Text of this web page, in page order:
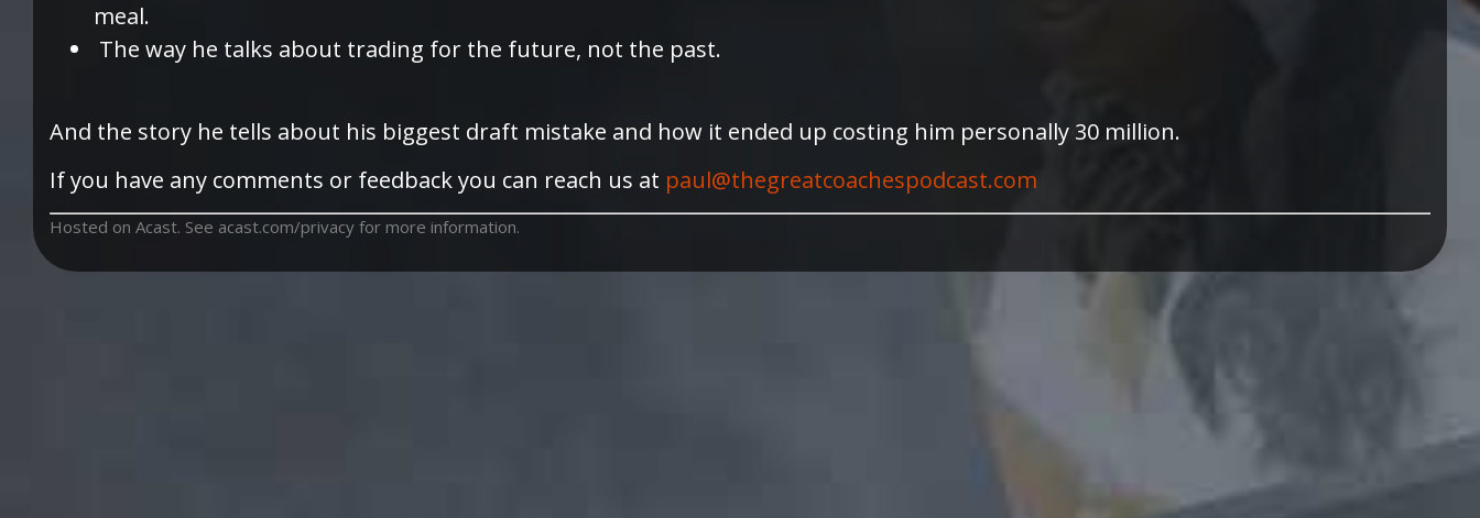
meal.
The way he talks about trading for the future, not the past.
And the story he tells about his biggest draft mistake and how it ended up costing him personally 30 million.
If you have any comments or feedback you can reach us at paul@thegreatcoachespodcast.com
Hosted on Acast. See acast.com/privacy for more information.